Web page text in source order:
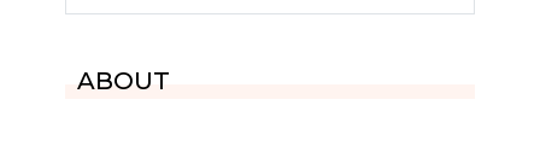
ABOUT